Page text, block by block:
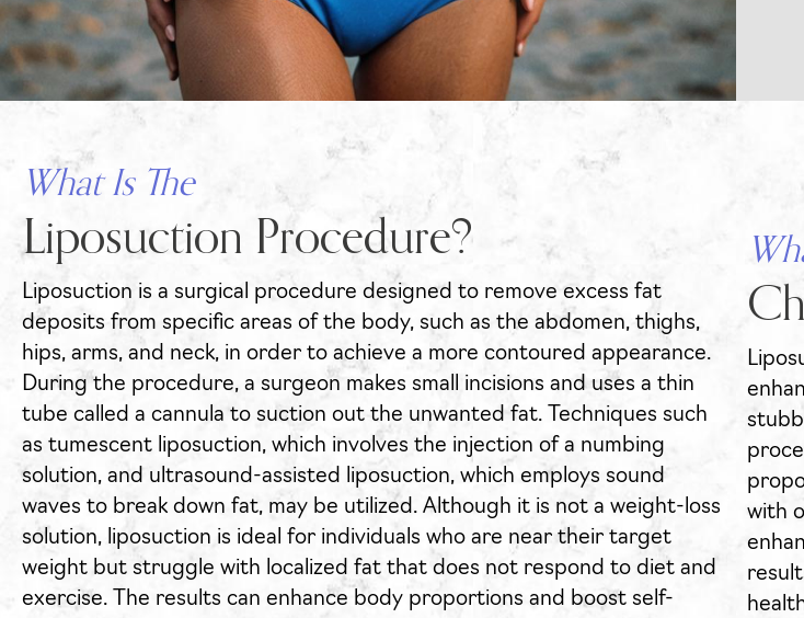
What Is The
Liposuction Procedure?
Liposuction is a surgical procedure designed to remove excess fat
deposits from specific areas of the body, such as the abdomen, thighs,
hips, arms, and neck, in order to achieve a more contoured appearance.
During the procedure, a surgeon makes small incisions and uses a thin
tube called a cannula to suction out the unwanted fat. Techniques such
as tumescent liposuction, which involves the injection of a numbing
solution, and ultrasound-assisted liposuction, which employs sound
waves to break down fat, may be utilized. Although it is not a weight-loss
solution, liposuction is ideal for individuals who are near their target
weight but struggle with localized fat that does not respond to diet and
exercise. The results can enhance body proportions and boost self-
with